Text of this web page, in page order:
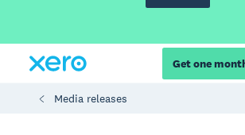
Get one
Media releases